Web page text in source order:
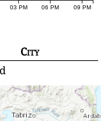
03 PM 06 PM 09 PM
City